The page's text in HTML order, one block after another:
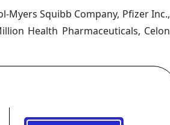
Myers Squibb Company, Pfizer Inc.,
Health Pharmaceuticals, Celon